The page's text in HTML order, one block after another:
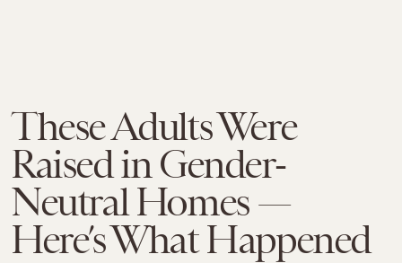
These Adults Were
Raised in Gender-
Neutral Homes —
Here’s What Happened